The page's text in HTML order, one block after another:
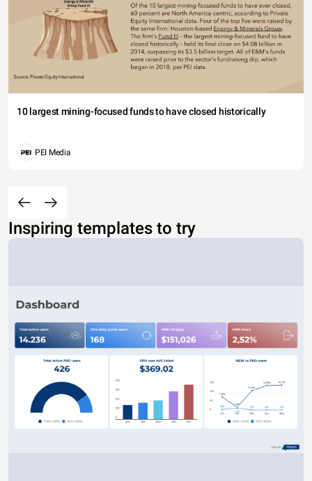
10 largest mining-focused funds to have closed historically
PEI Media
Inspiring templates to try